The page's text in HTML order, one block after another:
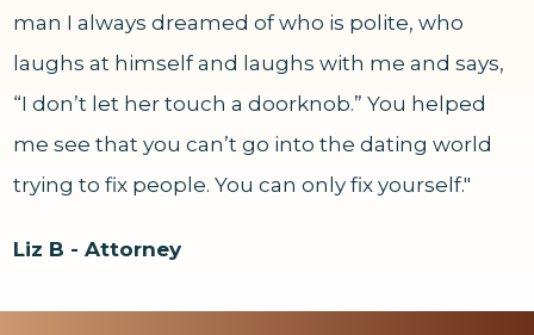
man I always dreamed of who is polite, who
laughs at himself and laughs with me and says,
“I don’t let her touch a doorknob.” You helped
me see that you can’t go into the dating world
trying to fix people. You can only fix yourself."
Liz B - Attorney